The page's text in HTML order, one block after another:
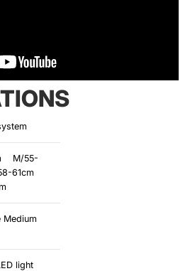
M/55-
61cm
Medium
light